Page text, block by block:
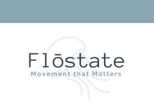
to
navigation
to
content